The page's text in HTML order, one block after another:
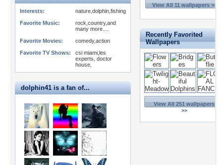
Interests:
nature,dolphin,fishing
Favorite Music:
rock,country,and
many more....
Favorite Movies:
comedy,action
Favorite TV Shows:
csi miami,les
experts, doctor
house,
dolphin41 is a fan of...
View All 11 wallpapers >>
Recently Favorited
Wallpapers
View All 251 wallpapers
>>